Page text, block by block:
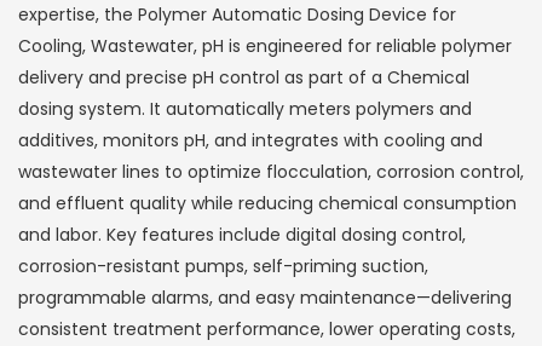
expertise, the Polymer Automatic Dosing Device for
Cooling, Wastewater, pH is engineered for reliable polymer
delivery and precise pH control as part of a Chemical
dosing system. It automatically meters polymers and
additives, monitors pH, and integrates with cooling and
wastewater lines to optimize flocculation, corrosion control,
and effluent quality while reducing chemical consumption
and labor. Key features include digital dosing control,
corrosion-resistant pumps, self-priming suction,
programmable alarms, and easy maintenance—delivering
consistent treatment performance, lower operating costs,